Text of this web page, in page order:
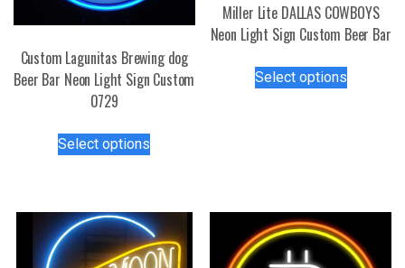
Custom Lagunitas Brewing dog
Beer Bar Neon Light Sign Custom
0729
Select options
variants.
The
options
Miller Lite DALLAS COWBOYS
Neon Light Sign Custom Beer Bar
Select optionsproduct
may
be
chosen